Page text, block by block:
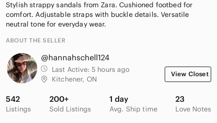
Stylish strappy sandals from Zara. Cushioned footbed for
comfort. Adjustable straps with buckle details. Versatile
neutral tone for everyday wear.
ABOUT THE SELLER
@hannahschell124
Last Active: 5 hours ago
Kitchener, ON
View Closet
542
Listings
200+
Sold Listings
1 day
Avg. Ship time
23
Love Notes